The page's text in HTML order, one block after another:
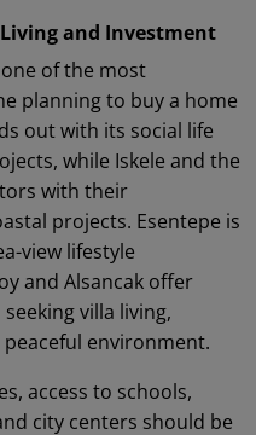
and Investment
of the most
planning to buy a home
out with its social life
while Iskele and the
with their
projects. Esentepe is
view lifestyle
and Alsancak offer
villa living,
environment.
access to schools,
city centers should be